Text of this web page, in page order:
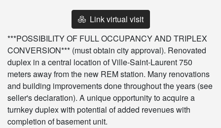
Link virtual visit
***POSSIBILITY OF FULL OCCUPANCY AND TRIPLEX
CONVERSION*** (must obtain city approval). Renovated
duplex in a central location of Ville-Saint-Laurent 750
meters away from the new REM station. Many renovations
and building improvements done throughout the years (see
seller's declaration). A unique opportunity to acquire a
turnkey duplex with potential of added revenues with
completion of basement unit.